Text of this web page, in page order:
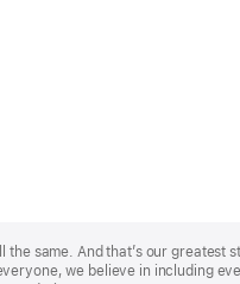
the same. And that’s our
we believe in including